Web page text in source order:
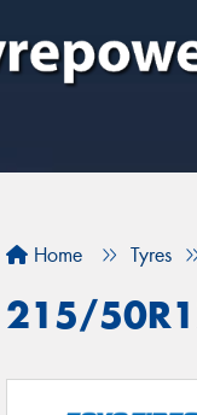
Home Tyres
215/